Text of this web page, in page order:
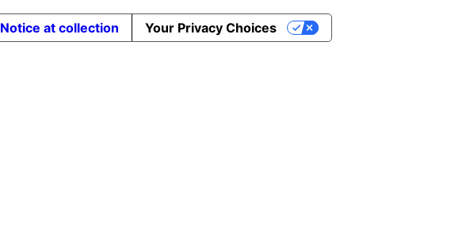
Notice at collection Your Privacy Choices